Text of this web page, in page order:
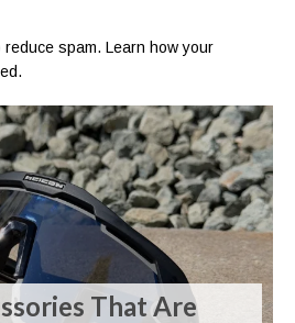
spam. Learn how your
That Are